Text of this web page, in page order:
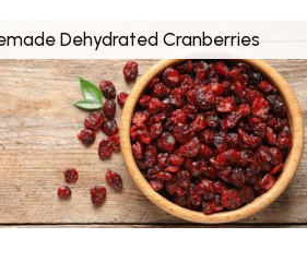
Dehydrated Cranberries